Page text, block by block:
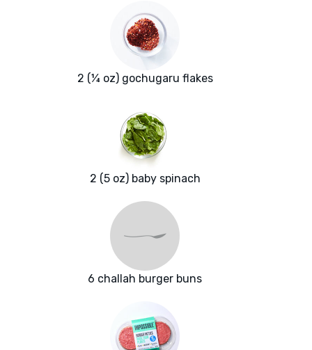
2 (¼ oz) gochugaru flakes
2 (5 oz) baby spinach
6 challah burger buns